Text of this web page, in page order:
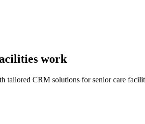
work
tailored CRM solutions for senior care